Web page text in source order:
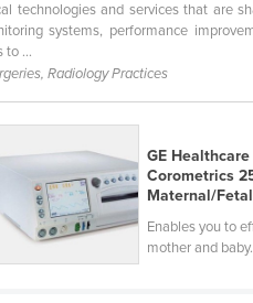
technologies and services that
systems, performance
to ...
Radiology Practices
GE
Corometrics
Maternal/
Enables you to
mother and baby.